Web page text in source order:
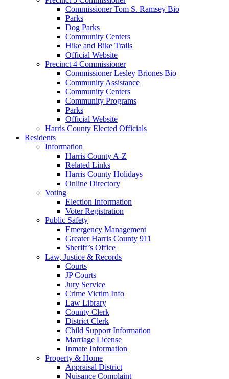
Commissioner Tom S. Ramsey Bio
Parks
Dog Parks
Community Centers
Hike and Bike Trails
Official Website
Precinct 4 Commissioner
Commissioner Lesley Briones Bio
Community Assistance
Community Centers
Community Programs
Parks
Official Website
Harris County Elected Officials
Residents
Information
Harris County A-Z
Related Links
Harris County Holidays
Online Directory
Voting
Election Information
Voter Registration
Public Safety
Emergency Management
Greater Harris County 911
Sheriff’s Office
Law, Justice & Records
Courts
JP Courts
Jury Service
Crime Victim Info
Law Library
County Clerk
District Clerk
Child Support Information
Marriage License
Inmate Information
Property & Home
Appraisal District
Nuisance Complaint